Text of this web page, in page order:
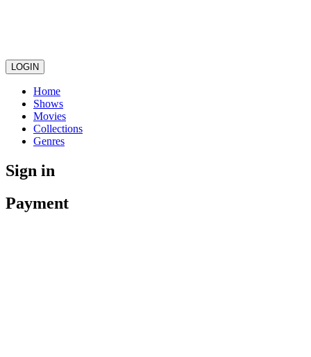
LOGIN
Home
Shows
Movies
Collections
Genres
Sign in
Payment